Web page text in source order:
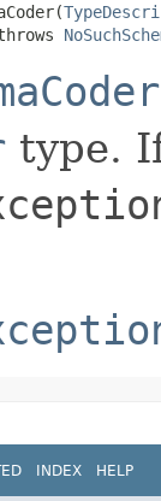
type.
INDEX HELP